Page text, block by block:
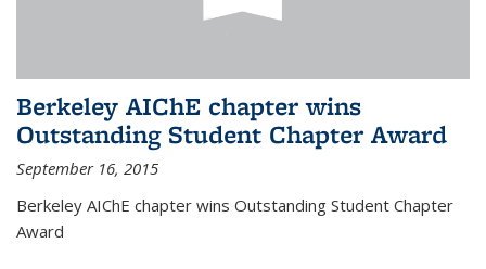
Berkeley AIChE chapter wins
Outstanding Student Chapter Award
September 16, 2015
Berkeley AIChE chapter wins Outstanding Student Chapter
Award